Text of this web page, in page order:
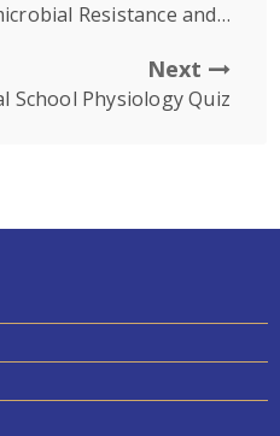
Workshop about Antimicrobial Resistance and Presentation about Japanese Association of Medical Technology
Next
School Physiology Quiz